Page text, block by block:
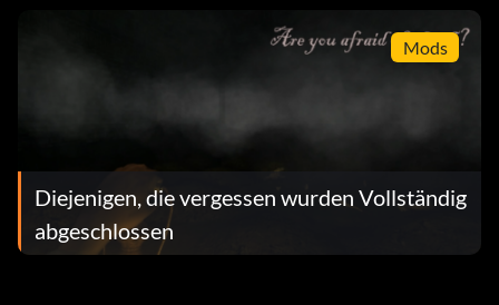
Mods
Diejenigen, die vergessen wurden Vollständig
abgeschlossen